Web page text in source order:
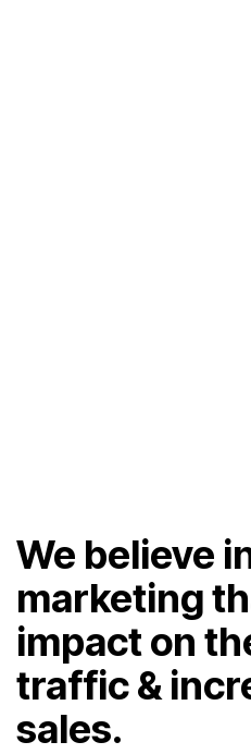
We believe
marketing
impact on
traffic &
sales.